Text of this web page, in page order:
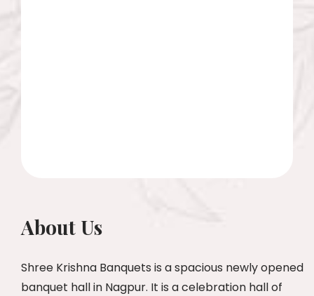
About Us
Shree Krishna Banquets is a spacious newly opened
banquet hall in Nagpur. It is a celebration hall of